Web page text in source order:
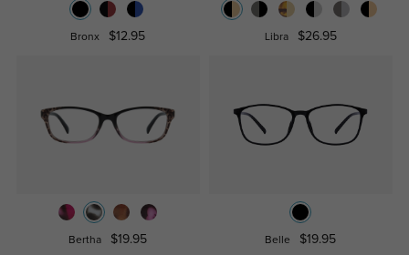
Bronx $12.95 Libra $26.95
Bertha $19.95 Belle $19.95